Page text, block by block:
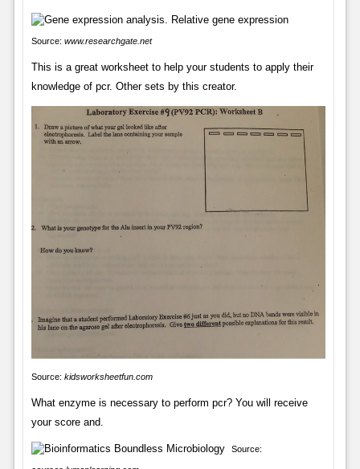
Source: www.researchgate.net
This is a great worksheet to help your students to apply their
knowledge of pcr. Other sets by this creator.
Source: kidsworksheetfun.com
What enzyme is necessary to perform pcr? You will receive
your score and.
Source: